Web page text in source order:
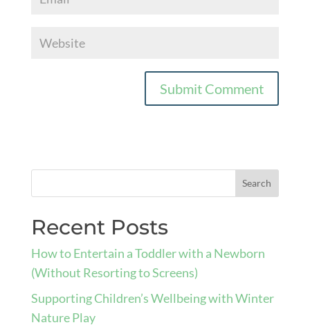
Recent Posts
How to Entertain a Toddler with a Newborn
(Without Resorting to Screens)
Supporting Children’s Wellbeing with Winter
Nature Play